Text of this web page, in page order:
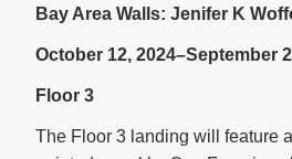
Bay Area Walls: Jenifer K
October 12, 2024–September
Floor 3
The Floor 3 landing will feature